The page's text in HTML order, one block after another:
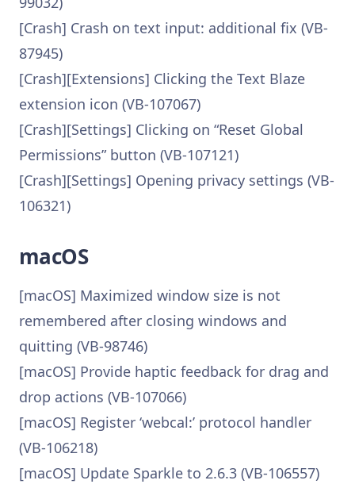
[Crash] Crash on text input: additional fix (VB-
87945)
[Crash][Extensions] Clicking the Text Blaze
extension icon (VB-107067)
[Crash][Settings] Clicking on “Reset Global
Permissions” button (VB-107121)
[Crash][Settings] Opening privacy settings (VB-
106321)
macOS
[macOS] Maximized window size is not
remembered after closing windows and
quitting (VB-98746)
[macOS] Provide haptic feedback for drag and
drop actions (VB-107066)
[macOS] Register ‘webcal:’ protocol handler
(VB-106218)
[macOS] Update Sparkle to 2.6.3 (VB-106557)